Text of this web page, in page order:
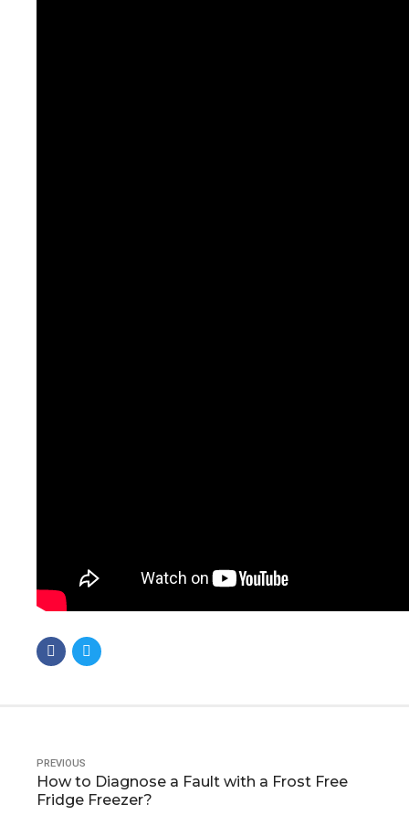
PREVIOUS
How to Diagnose a Fault with a Frost Free
Fridge Freezer?